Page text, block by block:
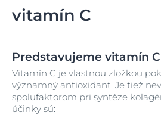
vitamín C
Predstavujeme vitamín C
Vitamín C je vlastnou zložkou
významný antioxidant. Je tiež
spolufaktorom pri syntéze
účinky sú: